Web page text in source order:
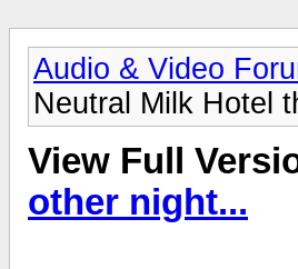
Audio & Video
Neutral Milk Hotel
View Full
other night...